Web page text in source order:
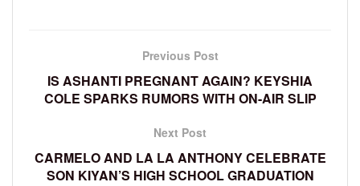
Previous Post
IS ASHANTI PREGNANT AGAIN? KEYSHIA
COLE SPARKS RUMORS WITH ON-AIR SLIP
Next Post
CARMELO AND LA LA ANTHONY CELEBRATE
SON KIYAN’S HIGH SCHOOL GRADUATION